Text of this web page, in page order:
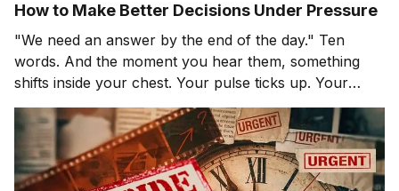
How to Make Better Decisions Under Pressure
"We need an answer by the end of the day." Ten
words. And the moment you hear them, something
shifts inside your chest. Your pulse ticks up. Your
focus narrows. Careful thinking stops. The clock
starts. You probably haven't even asked the most
important question yet.